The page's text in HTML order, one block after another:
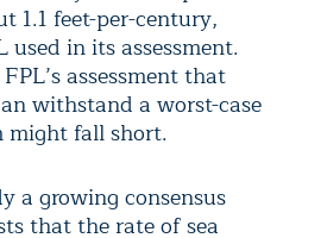
1.1 feet-per-century,
in its assessment.
assessment that
withstand a worst-case
might fall short.
a growing consensus
that the rate of sea